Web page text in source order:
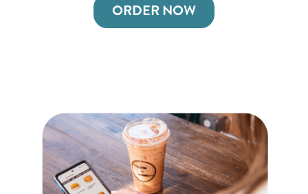
ORDER NOW